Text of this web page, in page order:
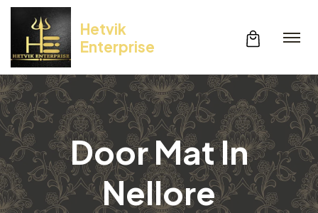
Hetvik
Enterprise
Door Mat In
Nellore